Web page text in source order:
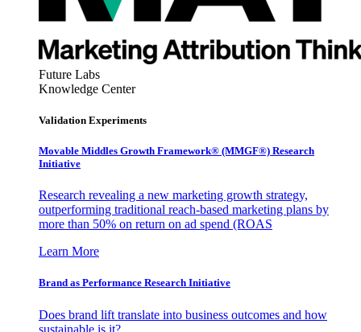
Future Labs
Knowledge Center
Validation Experiments
Movable Middles Growth Framework® (MMGF®) Research
Initiative
Research revealing a new marketing growth strategy,
outperforming traditional reach-based marketing plans by
more than 50% on return on ad spend (ROAS
Learn More
Brand as Performance Research Initiative
Does brand lift translate into business outcomes and how
sustainable is it?